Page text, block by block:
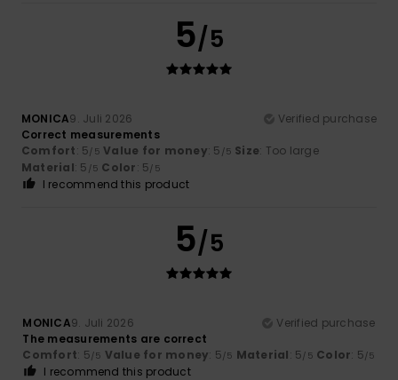
5/5
MONICA9. Juli 2026
Verified purchase
Correct measurements
Comfort: 5/5 Value for money: 5 /5 Size: Too large
Material: 5 /5 Color: 5/5
I recommend this product
5/5
MONICA9. Juli 2026
Verified purchase
The measurements are correct
Comfort: 5/5 Value for money: 5/5 Material: 5/5 Color: 5/5
I recommend this product